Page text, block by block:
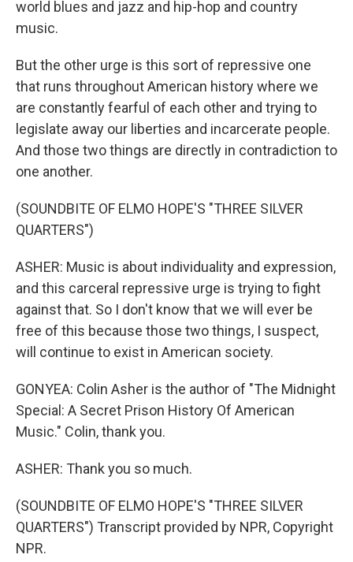
world blues and jazz and hip-hop and country
music.
But the other urge is this sort of repressive one
that runs throughout American history where we
are constantly fearful of each other and trying to
legislate away our liberties and incarcerate people.
And those two things are directly in contradiction to
one another.
(SOUNDBITE OF ELMO HOPE'S "THREE SILVER
QUARTERS")
ASHER: Music is about individuality and expression,
and this carceral repressive urge is trying to fight
against that. So I don't know that we will ever be
free of this because those two things, I suspect,
will continue to exist in American society.
GONYEA: Colin Asher is the author of "The Midnight
Special: A Secret Prison History Of American
Music." Colin, thank you.
ASHER: Thank you so much.
(SOUNDBITE OF ELMO HOPE'S "THREE SILVER
QUARTERS") Transcript provided by NPR, Copyright
NPR.